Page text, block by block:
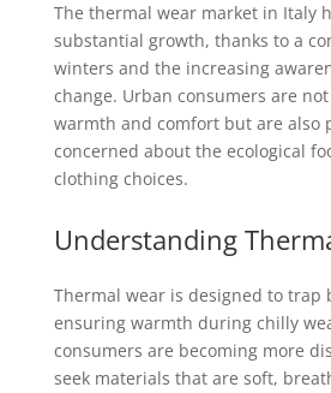
The thermal wear market in Italy
substantial growth, thanks to a
winters and the increasing
change. Urban consumers are
warmth and comfort but are also
concerned about the ecological
clothing choices.
Understanding
Thermal wear is designed to trap
ensuring warmth during chilly
consumers are becoming more
seek materials that are soft,